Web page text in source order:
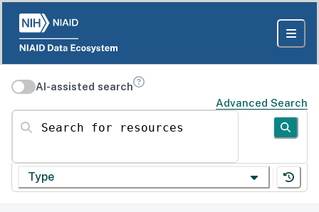
AI-assisted search
Advanced Search
Search for resources
Type